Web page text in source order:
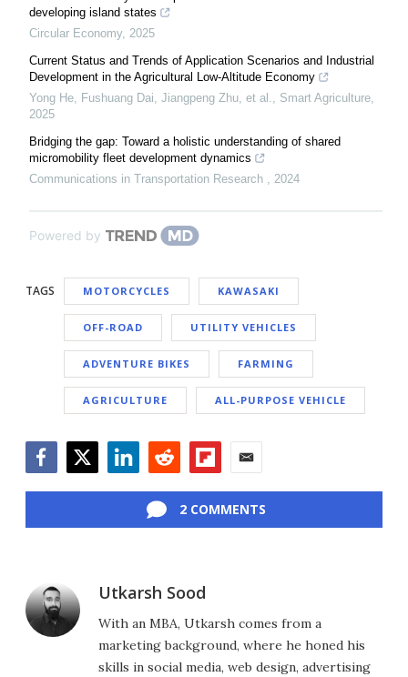
developing island states
Circular Economy, 2025
Current Status and Trends of Application Scenarios and Industrial
Development in the Agricultural Low-Altitude Economy
Yong He, Fushuang Dai, Jiangpeng Zhu, et al.
Smart Agriculture
2025
Bridging the gap: Toward a holistic understanding of shared
micromobility fleet development dynamics
Communications in Transportation Research
2024
Powered by
TAGS MOTORCYCLES KAWASAKI
OFF-ROAD UTILITY VEHICLES
ADVENTURE BIKES FARMING
AGRICULTURE ALL-PURPOSE VEHICLE
2 COMMENTS
Utkarsh Sood
With an MBA, Utkarsh comes from a
marketing background, where he honed his
skills in social media, web design, advertising